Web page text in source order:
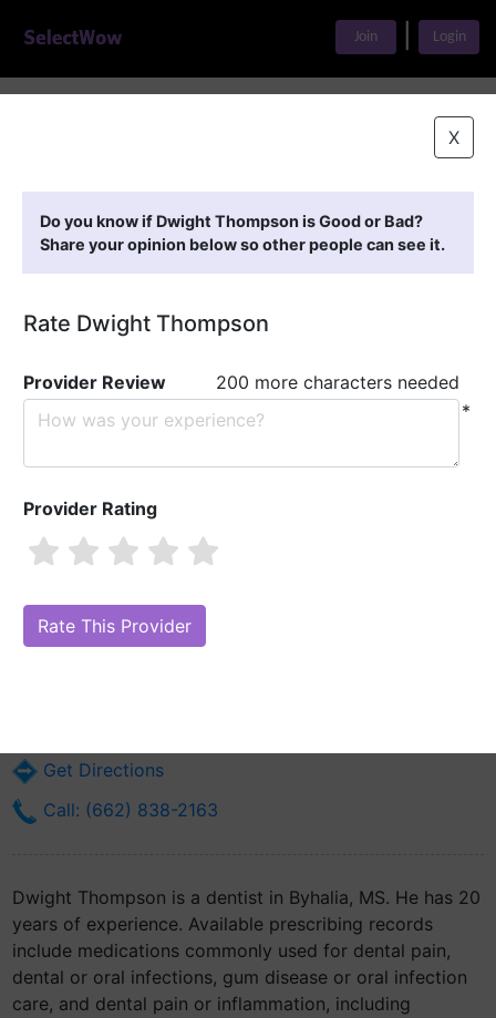
Join Login
X
Do you know if Dwight Thompson is Good or Bad?
Share your opinion below so other people can see it.
Rate Dwight Thompson
Provider Review
200 more characters needed
*
Provider Rating
Are you Dwight Thompson?
Online Reputation)
Get Directions
Call: (662) 838-2163
Dwight Thompson is a dentist in Byhalia, MS. He has 20
years of experience. Available prescribing records
include medications commonly used for dental pain,
dental or oral infections, gum disease or oral infection
care, and dental pain or inflammation, including